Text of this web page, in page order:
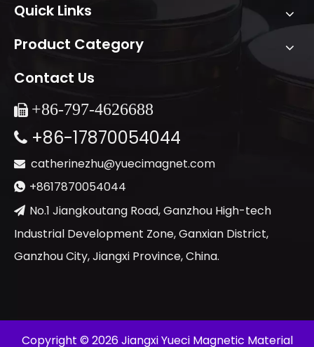
Quick Links
Product Category
Contact Us
 +86-797-4626688
 +86-17870054044
 catherinezhu@yuecimagnet.com
 +8617870054044
 No.1 Jiangkoutang Road, Ganzhou High-tech
Industrial Development Zone, Ganxian District,
Ganzhou City, Jiangxi Province, China.
​Copyright © 2026Jiangxi Yueci Magnetic Material